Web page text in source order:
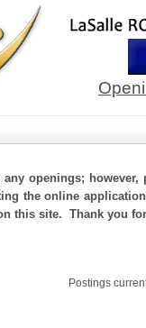
openings;
the online
this site. Thank you
Postings